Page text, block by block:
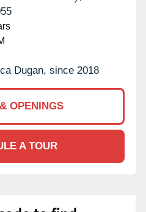
Dugan, since 2018
OPENINGS
A TOUR